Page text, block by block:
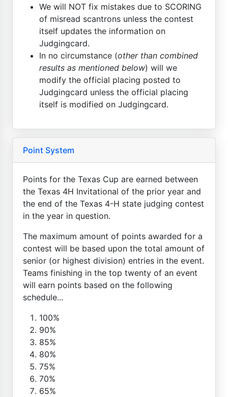
We will NOT fix mistakes due to SCORING
of misread scantrons unless the contest
itself updates the information on
Judgingcard.
In no circumstance (other than combined
results as mentioned below) will we
modify the official placing posted to
Judgingcard unless the official placing
itself is modified on Judgingcard.
Point System
Points for the Texas Cup are earned between
the Texas 4H Invitational of the prior year and
the end of the Texas 4-H state judging contest
in the year in question.
The maximum amount of points awarded for a
contest will be based upon the total amount of
senior (or highest division) entries in the event.
Teams finishing in the top twenty of an event
will earn points based on the following
schedule...
100%
90%
85%
80%
75%
70%
65%